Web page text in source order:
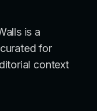
is a
for
context